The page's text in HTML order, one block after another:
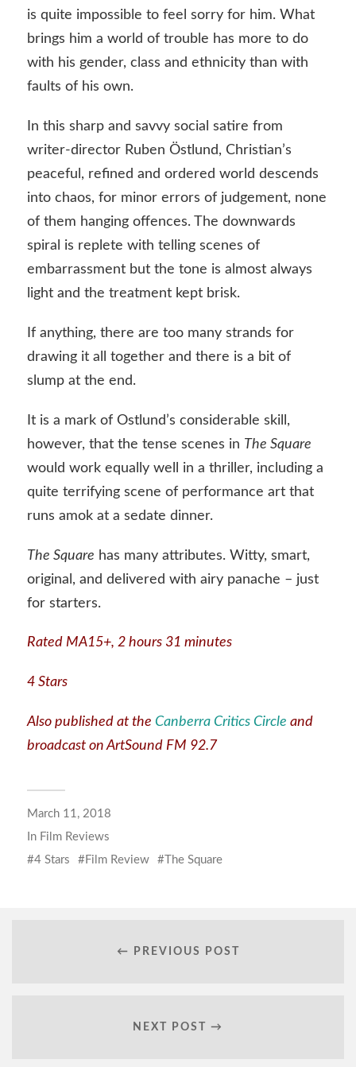
is quite impossible to feel sorry for him. What
brings him a world of trouble has more to do
with his gender, class and ethnicity than with
faults of his own.
In this sharp and savvy social satire from
writer-director Ruben Östlund, Christian’s
peaceful, refined and ordered world descends
into chaos, for minor errors of judgement, none
of them hanging offences. The downwards
spiral is replete with telling scenes of
embarrassment but the tone is almost always
light and the treatment kept brisk.
If anything, there are too many strands for
drawing it all together and there is a bit of
slump at the end.
It is a mark of Ostlund’s considerable skill,
however, that the tense scenes in The Square
would work equally well in a thriller, including a
quite terrifying scene of performance art that
runs amok at a sedate dinner.
The Square has many attributes. Witty, smart,
original, and delivered with airy panache – just
for starters.
Rated MA15+, 2 hours 31 minutes
4 Stars
Also published at the Canberra Critics Circle and
broadcast on ArtSound FM 92.7
March 11, 2018
In Film Reviews
4 Stars
Film Review The Square
← PREVIOUS POST
NEXT POST →